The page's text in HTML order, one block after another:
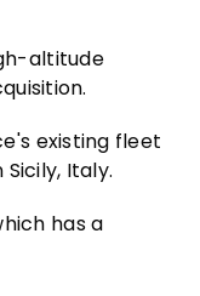
altitude
existing fleet
Italy.
has a